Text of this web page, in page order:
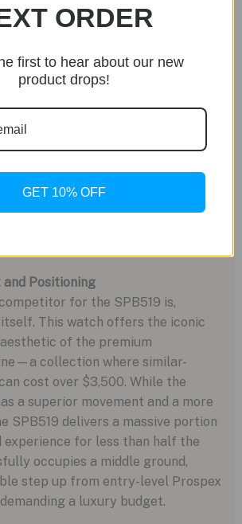
is less convenient for frequent
to a “flyer” GMT where the local
ring, making it difficult to read at a
Positioning
for the SPB519 is,
This watch offers the iconic
of the premium
collection where similar-
cost over $3,500. While the
a superior movement and a more
SPB519 delivers a massive portion
experience for less than half the
occupies a middle ground,
step up from entry-level Prospex
a luxury budget.
ORDER
first to hear about our new
product drops!
GET 10% OFF